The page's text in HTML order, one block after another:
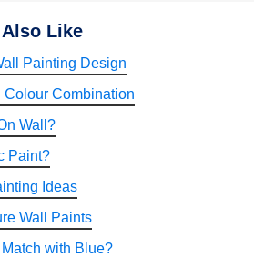
Like
Painting Design
Colour Combination
Wall?
Paint?
Ideas
Wall Paints
with Blue?